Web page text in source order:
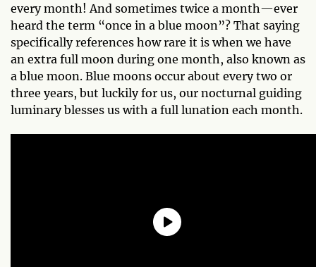
every month! And sometimes twice a month—ever
heard the term “once in a blue moon”? That saying
specifically references how rare it is when we have
an extra full moon during one month, also known as
a blue moon. Blue moons occur about every two or
three years, but luckily for us, our nocturnal guiding
luminary blesses us with a full lunation each month.